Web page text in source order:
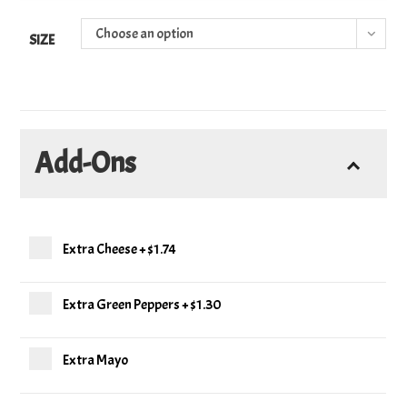
SIZE Choose an option
Add-Ons
Extra Cheese+$1.74
Extra Green Peppers+$1.30
Extra Mayo